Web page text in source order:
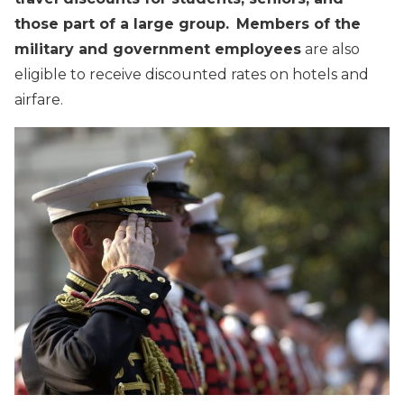
those part of a large group. Members of the
military and government employees are also
eligible to receive discounted rates on hotels and
airfare.